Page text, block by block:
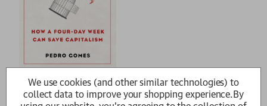
Friday is the New Saturday
Dr Pedro Gomes
We use cookies (and other similar technologies) to
collect data to improve your shopping experience.By